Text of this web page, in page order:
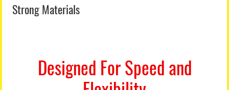
Strong Materials
Designed For Speed and